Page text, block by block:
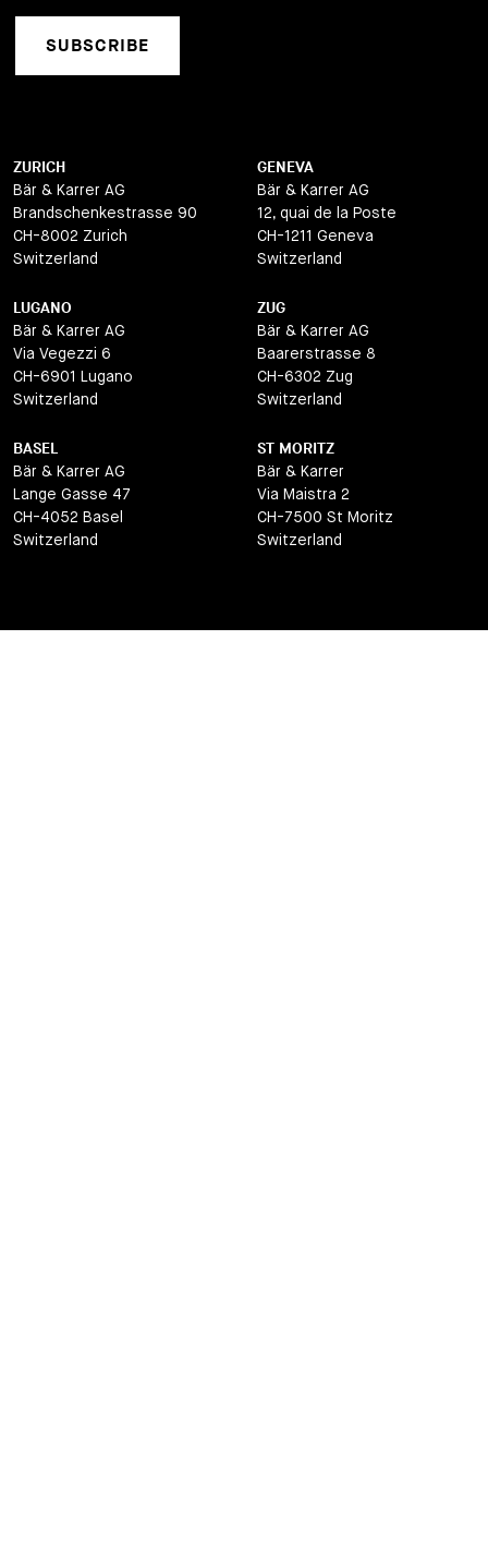
SUBSCRIBE
ZURICH
Bär & Karrer AG
Brandschenkestrasse 90
CH-8002 Zurich
Switzerland
GENEVA
Bär & Karrer AG
12, quai de la Poste
CH-1211 Geneva
Switzerland
LUGANO
Bär & Karrer AG
Via Vegezzi 6
CH-6901 Lugano
Switzerland
ZUG
Bär & Karrer AG
Baarerstrasse 8
CH-6302 Zug
Switzerland
BASEL
Bär & Karrer AG
Lange Gasse 47
CH-4052 Basel
Switzerland
ST MORITZ
Bär & Karrer
Via Maistra 2
CH-7500 St Moritz
Switzerland